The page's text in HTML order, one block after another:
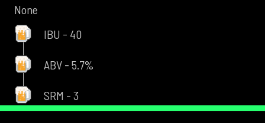
None
IBU - 40
ABV - 5.7%
SRM - 3